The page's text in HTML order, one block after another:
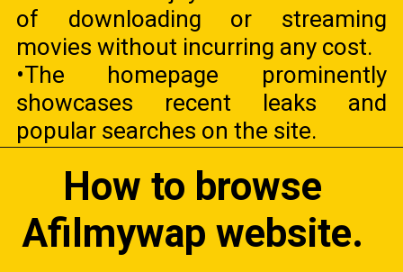
of downloading or streaming
movies without incurring any cost.
•The homepage prominently
showcases recent leaks and
popular searches on the site.
How to browse
Afilmywap website.